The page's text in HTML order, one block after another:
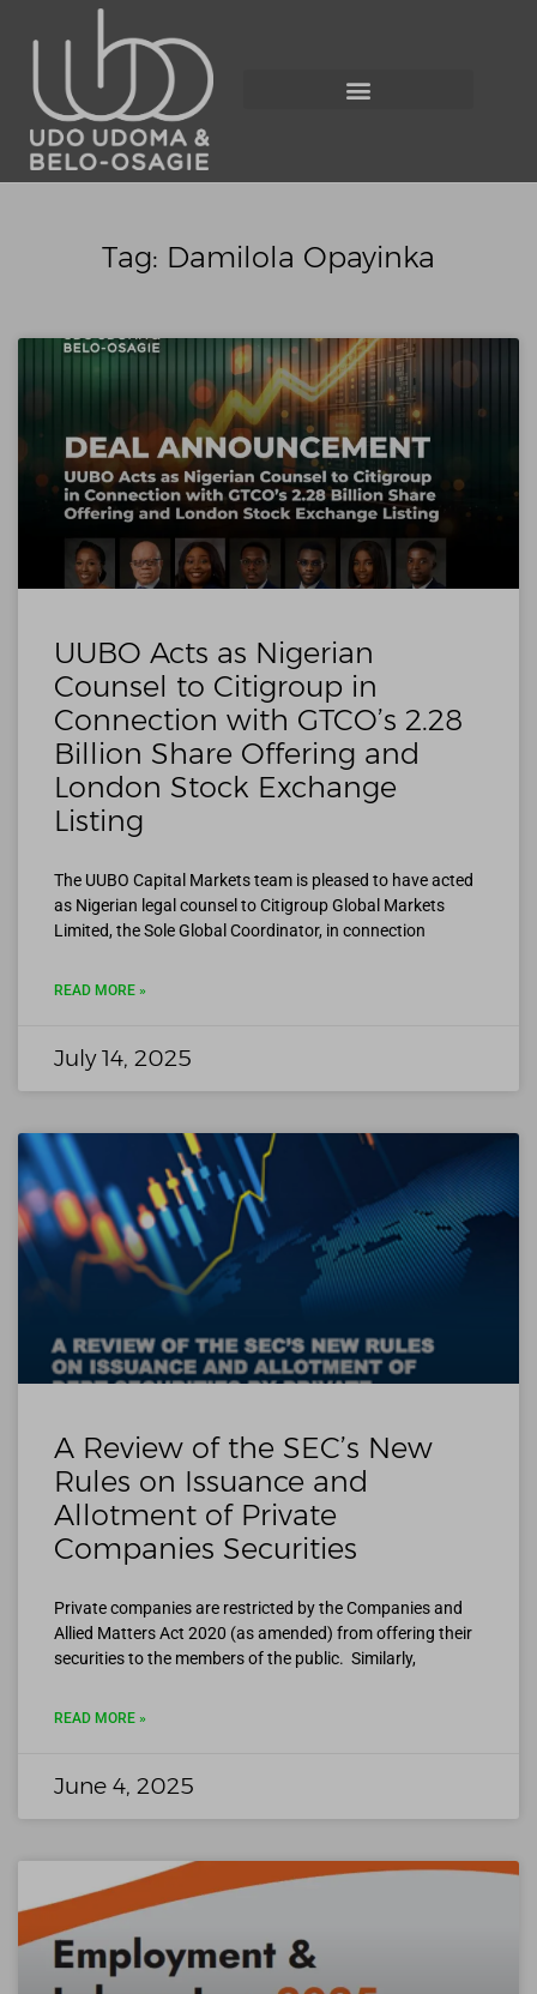
Tag: Damilola Opayinka
UUBO Acts as Nigerian
Counsel to Citigroup in
Connection with GTCO’s 2.28
Billion Share Offering and
London Stock Exchange
Listing
The UUBO Capital Markets team is pleased to have acted
as Nigerian legal counsel to Citigroup Global Markets
Limited, the Sole Global Coordinator, in connection
READ MORE »
July 14, 2025
A Review of the SEC’s New
Rules on Issuance and
Allotment of Private
Companies Securities
Private companies are restricted by the Companies and
Allied Matters Act 2020 (as amended) from offering their
securities to the members of the public. Similarly,
READ MORE »
June 4, 2025